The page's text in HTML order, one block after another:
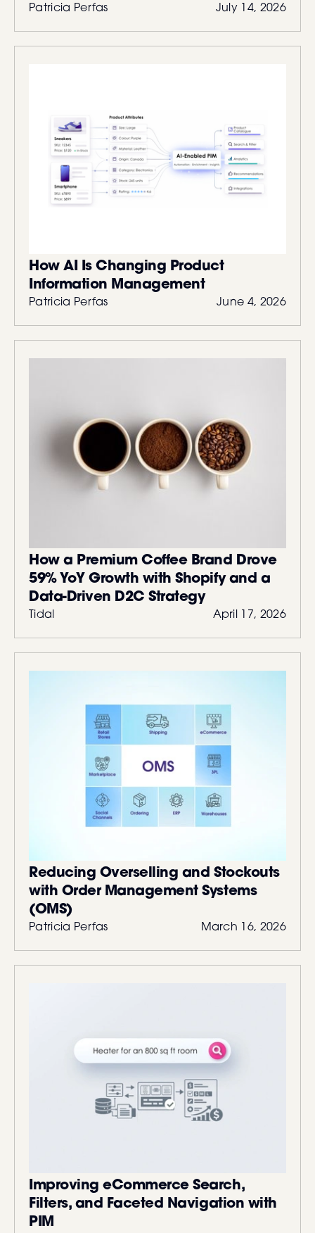
Patricia Perfas July 14, 2026
How AI Is Changing Product
Information Management
Patricia Perfas June 4, 2026
How a Premium Coffee Brand Drove
59% YoY Growth with Shopify and a
Data-Driven D2C Strategy
Tidal April 17, 2026
Reducing Overselling and Stockouts
with Order Management Systems
(OMS)
Patricia Perfas March 16, 2026
Improving eCommerce Search,
Filters, and Faceted Navigation with
PIM